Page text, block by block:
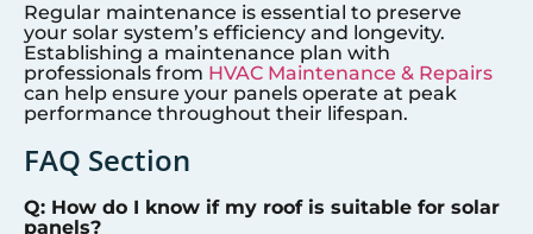
Regular maintenance is essential to preserve
your solar system’s efficiency and longevity.
Establishing a maintenance plan with
professionals from HVAC Maintenance & Repairs
can help ensure your panels operate at peak
performance throughout their lifespan.
FAQ Section
Q: How do I know if my roof is suitable for solar
panels?